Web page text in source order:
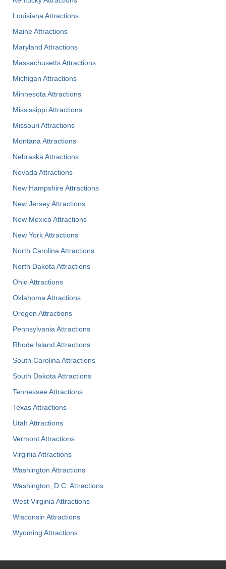
Louisiana Attractions
Maine Attractions
Maryland Attractions
Massachusetts Attractions
Michigan Attractions
Minnesota Attractions
Mississippi Attractions
Missouri Attractions
Montana Attractions
Nebraska Attractions
Nevada Attractions
New Hampshire Attractions
New Jersey Attractions
New Mexico Attractions
New York Attractions
North Carolina Attractions
North Dakota Attractions
Ohio Attractions
Oklahoma Attractions
Oregon Attractions
Pennsylvania Attractions
Rhode Island Attractions
South Carolina Attractions
South Dakota Attractions
Tennessee Attractions
Texas Attractions
Utah Attractions
Vermont Attractions
Virginia Attractions
Washington Attractions
Washington, D.C. Attractions
West Virginia Attractions
Wisconsin Attractions
Wyoming Attractions